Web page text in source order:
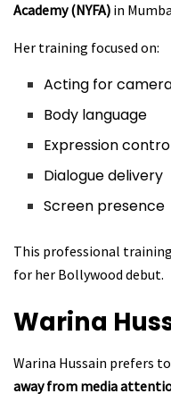
Academy (NYFA) in
Her training focused on:
Acting for
Body language
Expression
Dialogue delivery
Screen presence
This professional
for her Bollywood debut.
Warina
Warina Hussain prefers
away from media